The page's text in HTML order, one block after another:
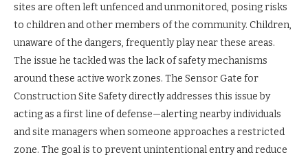
sites are often left unfenced and unmonitored, posing risks
to children and other members of the community. Children,
unaware of the dangers, frequently play near these areas.
The issue he tackled was the lack of safety mechanisms
around these active work zones. The Sensor Gate for
Construction Site Safety directly addresses this issue by
acting as a first line of defense—alerting nearby individuals
and site managers when someone approaches a restricted
zone. The goal is to prevent unintentional entry and reduce